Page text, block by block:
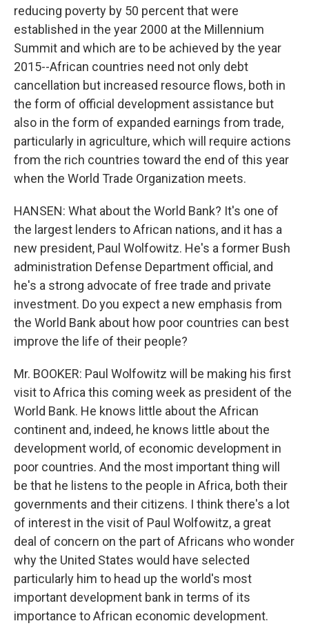
reducing poverty by 50 percent that were
established in the year 2000 at the Millennium
Summit and which are to be achieved by the year
2015--African countries need not only debt
cancellation but increased resource flows, both in
the form of official development assistance but
also in the form of expanded earnings from trade,
particularly in agriculture, which will require actions
from the rich countries toward the end of this year
when the World Trade Organization meets.
HANSEN: What about the World Bank? It's one of
the largest lenders to African nations, and it has a
new president, Paul Wolfowitz. He's a former Bush
administration Defense Department official, and
he's a strong advocate of free trade and private
investment. Do you expect a new emphasis from
the World Bank about how poor countries can best
improve the life of their people?
Mr. BOOKER: Paul Wolfowitz will be making his first
visit to Africa this coming week as president of the
World Bank. He knows little about the African
continent and, indeed, he knows little about the
development world, of economic development in
poor countries. And the most important thing will
be that he listens to the people in Africa, both their
governments and their citizens. I think there's a lot
of interest in the visit of Paul Wolfowitz, a great
deal of concern on the part of Africans who wonder
why the United States would have selected
particularly him to head up the world's most
important development bank in terms of its
importance to African economic development.